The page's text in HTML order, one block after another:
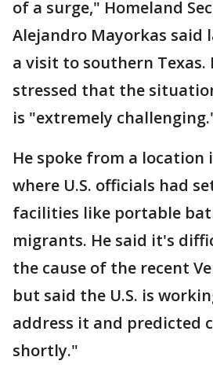
of a surge," Homeland
Alejandro Mayorkas said
a visit to southern Texas.
stressed that the
is "extremely
He spoke from a location
where U.S. officials had
facilities like portable
migrants. He said it's
the cause of the recent
but said the U.S. is
address it and predicted
shortly."